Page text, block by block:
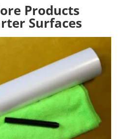
Products
Surfaces